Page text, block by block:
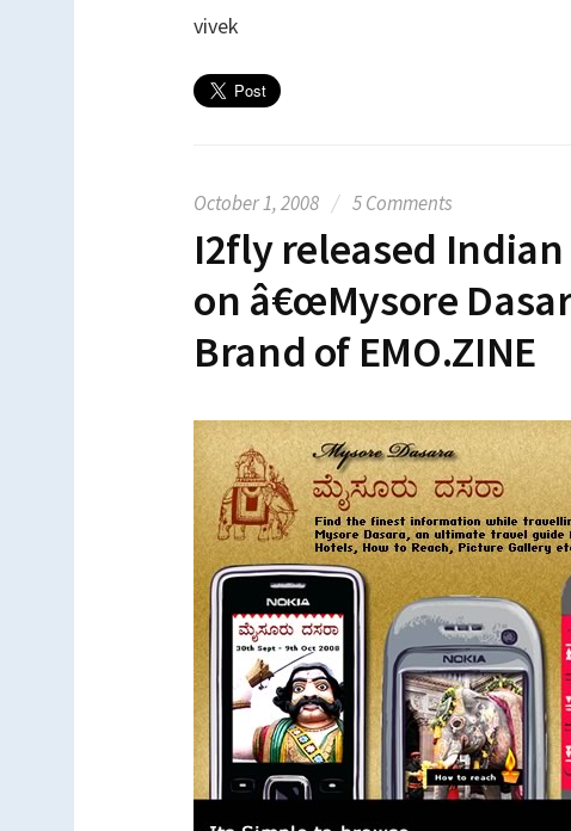
vivek
October 1, 2008 / 5 Comments
I2fly released
on â€œMysore
Brand of EMO.ZINE